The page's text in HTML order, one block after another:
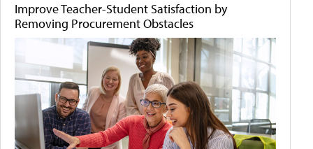
Improve Teacher-Student Satisfaction by
Removing Procurement Obstacles